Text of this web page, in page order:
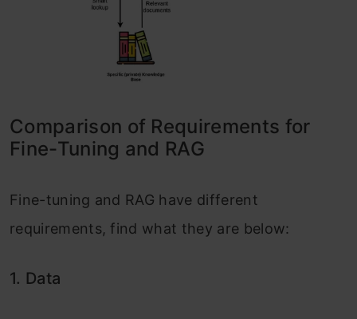
Comparison of Requirements for
Fine-Tuning and RAG
Fine-tuning and RAG have different
requirements, find what they are below:
1. Data